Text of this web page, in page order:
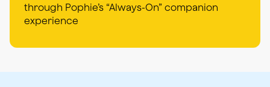
through Pophie’s “Always-On” companion
experience